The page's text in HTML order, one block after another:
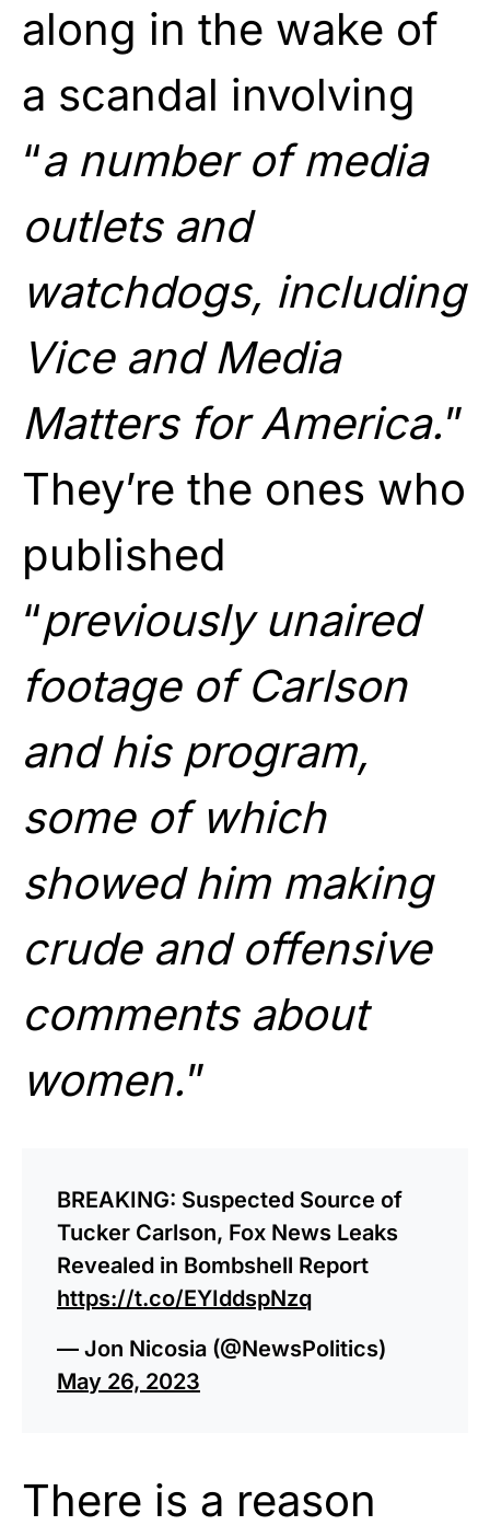
along in the wake of
a scandal involving
“a number of media
outlets and
watchdogs, including
Vice and Media
Matters for America.”
They’re the ones who
published
“previously unaired
footage of Carlson
and his program,
some of which
showed him making
crude and offensive
comments about
women.”
BREAKING: Suspected Source of
Tucker Carlson, Fox News Leaks
Revealed in Bombshell Report
https://t.co/EYIddspNzq
— Jon Nicosia (@NewsPolitics)
May 26, 2023
There is a reason